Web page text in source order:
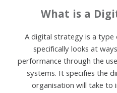
What is a
A digital strategy is a
specifically looks at
performance through the
systems. It specifies the
organisation will take to